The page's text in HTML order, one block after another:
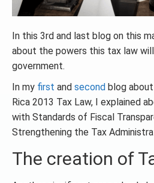
In this 3rd and last blog on this
about the powers this tax law
government.
In my first and second blog
Rica 2013 Tax Law, I explained
with Standards of Fiscal
Strengthening the Tax
The creation of